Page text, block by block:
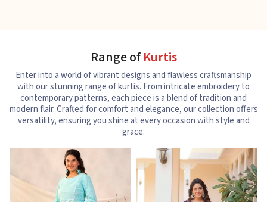
Range ofKurtis
Enter into a world of vibrant designs and flawless craftsmanship
with our stunning range of kurtis. From intricate embroidery to
contemporary patterns, each piece is a blend of tradition and
modern flair. Crafted for comfort and elegance, our collection offers
versatility, ensuring you shine at every occasion with style and
grace.